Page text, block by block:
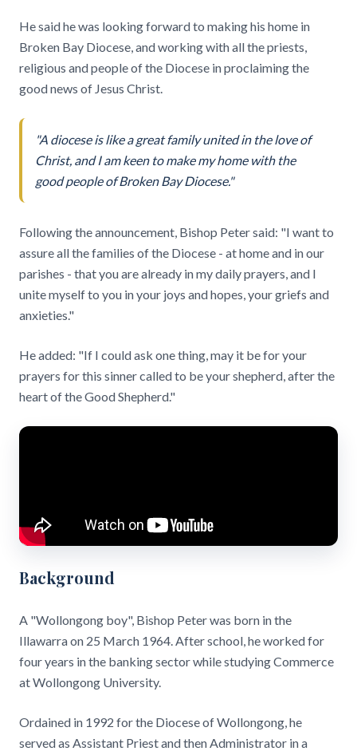
He said he was looking forward to making his home in
Broken Bay Diocese, and working with all the priests,
religious and people of the Diocese in proclaiming the
good news of Jesus Christ.
"A diocese is like a great family united in the love of
Christ, and I am keen to make my home with the
good people of Broken Bay Diocese."
Following the announcement, Bishop Peter said: "I want to
assure all the families of the Diocese - at home and in our
parishes - that you are already in my daily prayers, and I
unite myself to you in your joys and hopes, your griefs and
anxieties."
He added: "If I could ask one thing, may it be for your
prayers for this sinner called to be your shepherd, after the
heart of the Good Shepherd."
Background
A "Wollongong boy", Bishop Peter was born in the
Illawarra on 25 March 1964. After school, he worked for
four years in the banking sector while studying Commerce
at Wollongong University.
Ordained in 1992 for the Diocese of Wollongong, he
served as Assistant Priest and then Administrator in a